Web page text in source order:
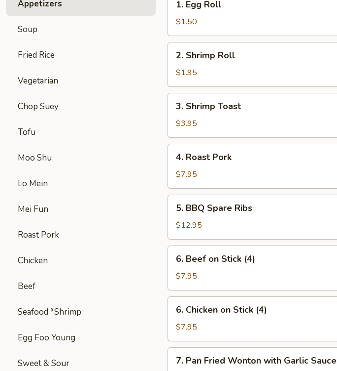
Appetizers
Soup
Fried Rice
Vegetarian
Chop Suey
Tofu
Moo Shu
Lo Mein
Mei Fun
Roast Pork
Chicken
Beef
Seafood *Shrimp
Egg Foo Young
Sweet & Sour
Egg
Roll
1. Egg Roll
$1.50
Shrimp
Roll
2. Shrimp Roll
$1.95
Shrimp
Toast
3. Shrimp Toast
$3.95
Roast
Pork
4. Roast Pork
$7.95
BBQ
Spare
Ribs
5. BBQ Spare Ribs
$12.95
Beef
Stick
(4)
6. Beef on Stick (4)
$7.95
Chicken
Stick
(4)
6. Chicken on Stick (4)
$7.95
Pan7. Pan Fried Wonton with Garlic Sauce